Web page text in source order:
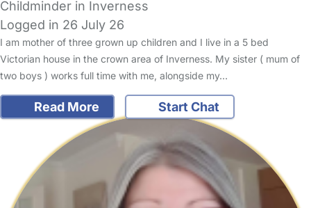
Childminder in Inverness
Logged in 26 July 26
I am mother of three grown up children and I live in a 5 bed
Victorian house in the crown area of Inverness. My sister ( mum of
two boys ) works full time with me, alongside my…
Read More Start Chat